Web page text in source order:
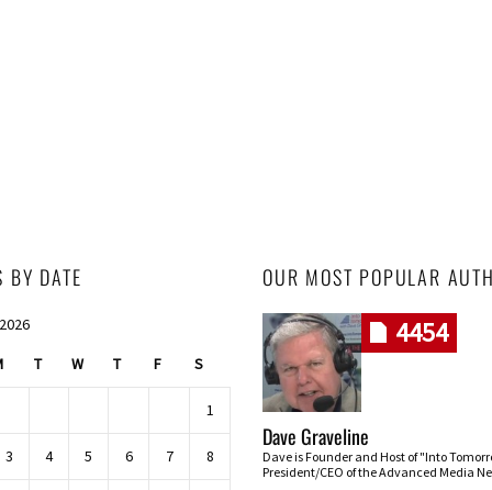
BY DATE
T W T F S
1
3 4 5 6 7 8
OUR MOST POPULAR
4454
Dave Graveline
Dave is Founder and Host of "Into
President/CEO of the Advanced Media